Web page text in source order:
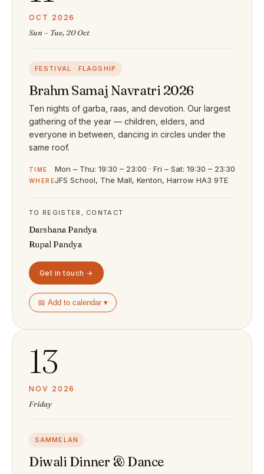
OCT 2026
Sun – Tue, 20 Oct
FESTIVAL · FLAGSHIP
Brahm Samaj Navratri 2026
Ten nights of garba, raas, and devotion. Our largest
gathering of the year — children, elders, and
everyone in between, dancing in circles under the
same roof.
TIME Mon – Thu: 19:30 – 23:00 · Fri – Sat: 19:30 – 23:30
WHEREJFS School, The Mall, Kenton, Harrow HA3 9TE
TO REGISTER, CONTACT
Darshana Pandya
Rupal Pandya
Get in touch →
📅 Add to calendar ▾
13
NOV 2026
Friday
SAMMELAN
Diwali Dinner & Dance